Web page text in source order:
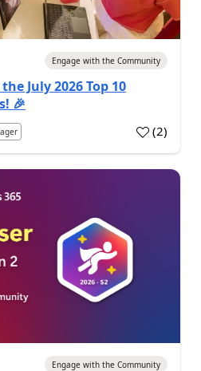
Engage with the Community
July 2026 Top 10
🎉
(2)
Engage with the Community